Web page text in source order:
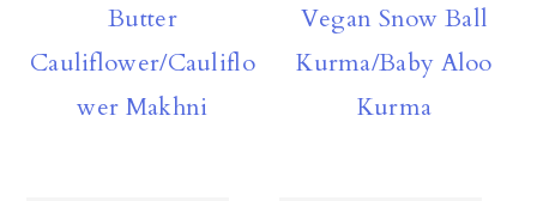
Butter
Cauliflower/Cauliflo
wer Makhni
Vegan Snow Ball
Kurma/Baby Aloo
Kurma